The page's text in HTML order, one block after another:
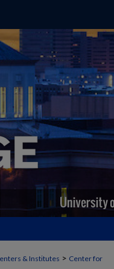
& Institutes > Center for